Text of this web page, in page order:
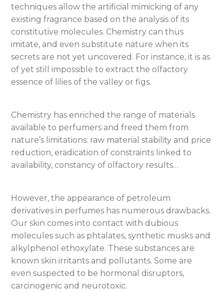
techniques allow the artificial mimicking of any
existing fragrance based on the analysis of its
constitutive molecules. Chemistry can thus
imitate, and even substitute nature when its
secrets are not yet uncovered. For instance, it is as
of yet still impossible to extract the olfactory
essence of lilies of the valley or figs.
Chemistry has enriched the range of materials
available to perfumers and freed them from
nature’s limitations: raw material stability and price
reduction, eradication of constraints linked to
availability, constancy of olfactory results…
However, the appearance of petroleum
derivatives in perfumes has numerous drawbacks.
Our skin comes into contact with dubious
molecules such as phtalates, synthetic musks and
alkylphenol ethoxylate. These substances are
known skin irritants and pollutants. Some are
even suspected to be hormonal disruptors,
carcinogenic and neurotoxic.